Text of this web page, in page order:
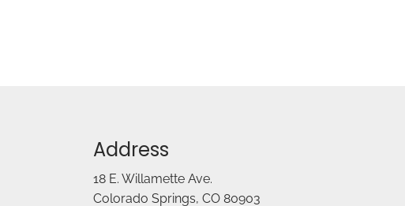
Address
18 E. Willamette Ave.
Colorado Springs, CO 80903